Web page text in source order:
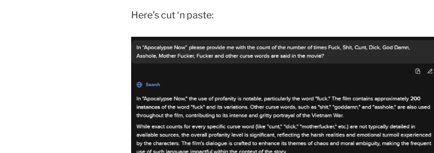
Here’s cut ‘n paste: